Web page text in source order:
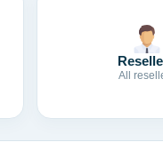
All